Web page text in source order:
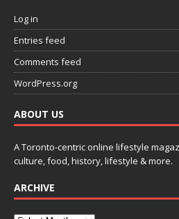
Log in
Entries feed
Comments feed
WordPress.org
ABOUT US
A Toronto-centric online lifestyle
culture, food, history, lifestyle & more.
ARCHIVE